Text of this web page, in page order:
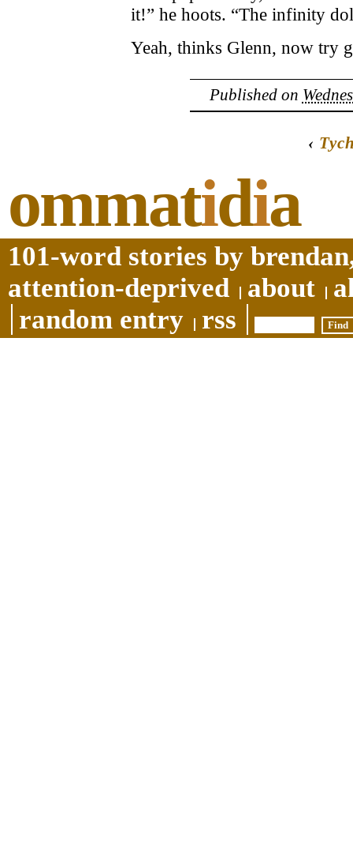
it!” he hoots. “The infinity
Yeah, thinks Glenn, now try
Published on
‹
ommatidia
101-word stories by
attention-deprived
about
random entry
rss